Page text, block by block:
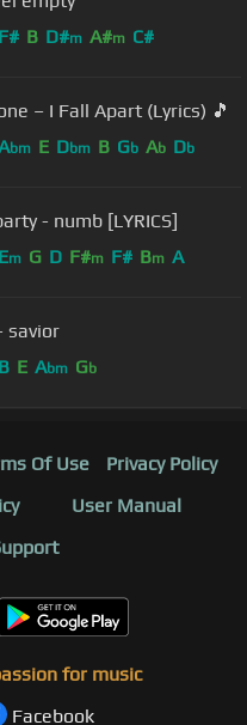
F# B D#m A#m C#
– I Fall Apart (Lyrics) 🎵
bm E Dbm B Gb Ab Db
- numb [LYRICS]
Em G D F#m F# Bm A
savior
B E Abm Gb
Of Use
Privacy Policy
User Manual
for music
Facebook